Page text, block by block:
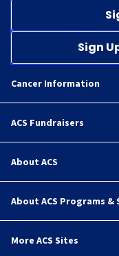
Sign
Cancer Information
ACS Fundraisers
About ACS
About ACS Programs &
More ACS Sites